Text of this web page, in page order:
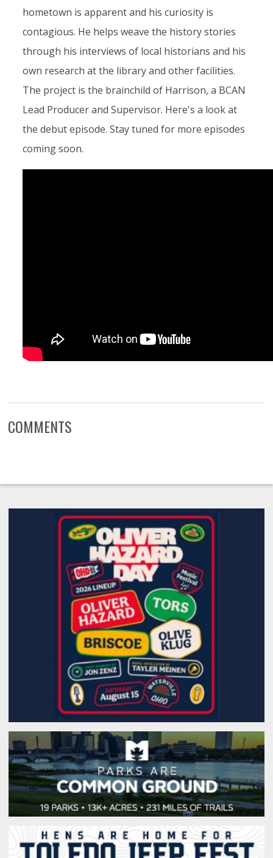
hometown is apparent and his curiosity is
contagious. He helps weave the history stories
through his interviews of local historians and his
own research at the library and other facilities.
The project is the brainchild of Harrison, a BCAN
Lead Producer and Supervisor. Here's a look at
the debut episode. Stay tuned for more episodes
coming soon.
COMMENTS